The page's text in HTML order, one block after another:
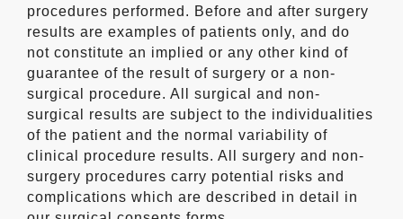
procedures performed. Before and after surgery
results are examples of patients only, and do
not constitute an implied or any other kind of
guarantee of the result of surgery or a non-
surgical procedure. All surgical and non-
surgical results are subject to the individualities
of the patient and the normal variability of
clinical procedure results. All surgery and non-
surgery procedures carry potential risks and
complications which are described in detail in